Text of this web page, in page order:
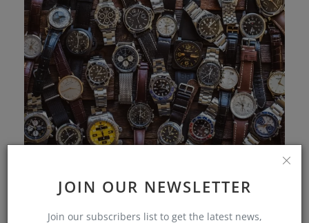
JOIN OUR NEWSLETTER
Join our subscribers list to get the latest news,